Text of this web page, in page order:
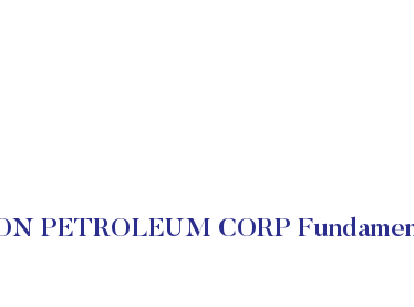
PETROLEUM CORP